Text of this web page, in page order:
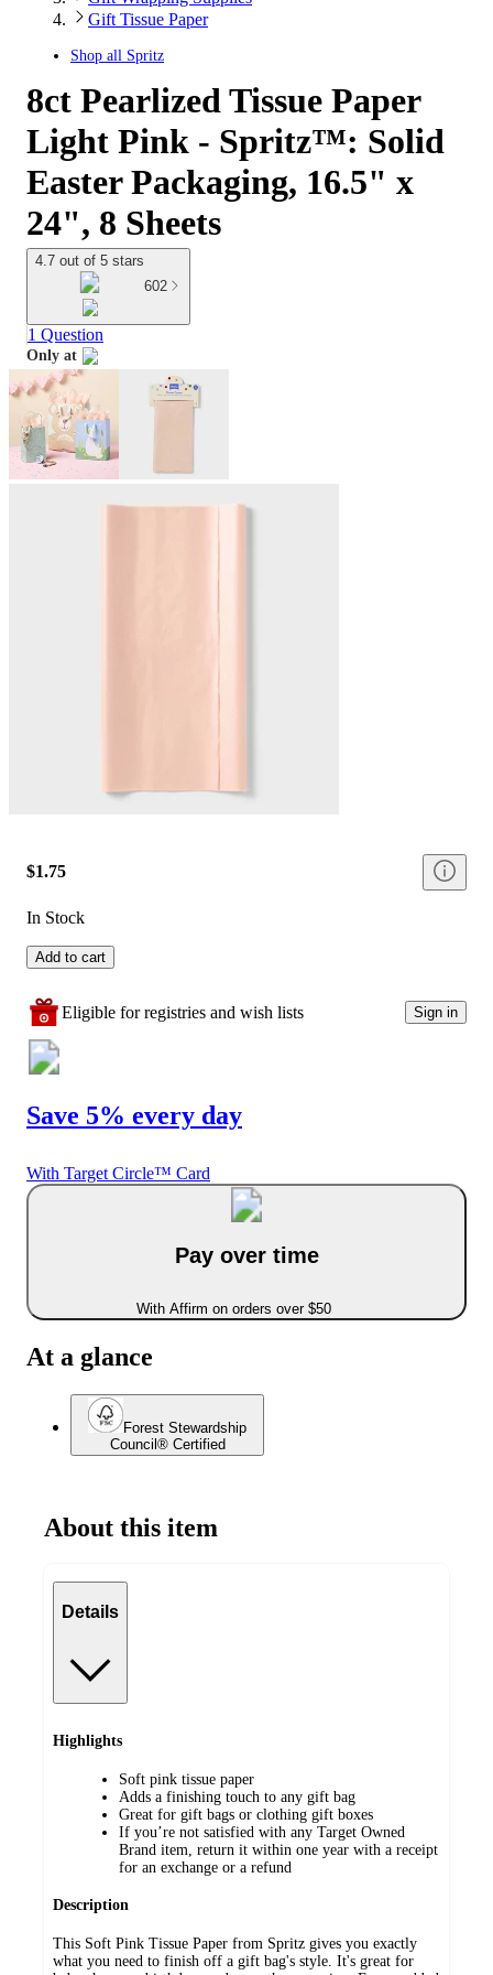
Gift Tissue Paper
Shop all Spritz
8ct Pearlized Tissue Paper
Light Pink - Spritz™: Solid
Easter Packaging, 16.5" x
24", 8 Sheets
4.7 out of 5 stars
602
1 Question
Only at
target
$1.75
In Stock
Add to cart
Eligible for registries and wish lists Sign in
Save 5% every day
With Target Circle™ Card
Pay over time
With Affirm on orders over $50
At a glance
Forest Stewardship
Council® Certified
About this item
Details
Highlights
Soft pink tissue paper
Adds a finishing touch to any gift bag
Great for gift bags or clothing gift boxes
If you’re not satisfied with any Target Owned
Brand item, return it within one year with a receipt
for an exchange or a refund
Description
This Soft Pink Tissue Paper from Spritz gives you exactly
what you need to finish off a gift bag's style. It's great for